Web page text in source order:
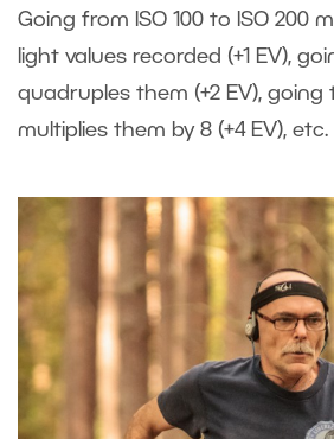
Going from ISO 100 to ISO 200
light values recorded (+1 EV),
quadruples them (+2 EV), going
multiplies them by 8 (+4 EV), etc.